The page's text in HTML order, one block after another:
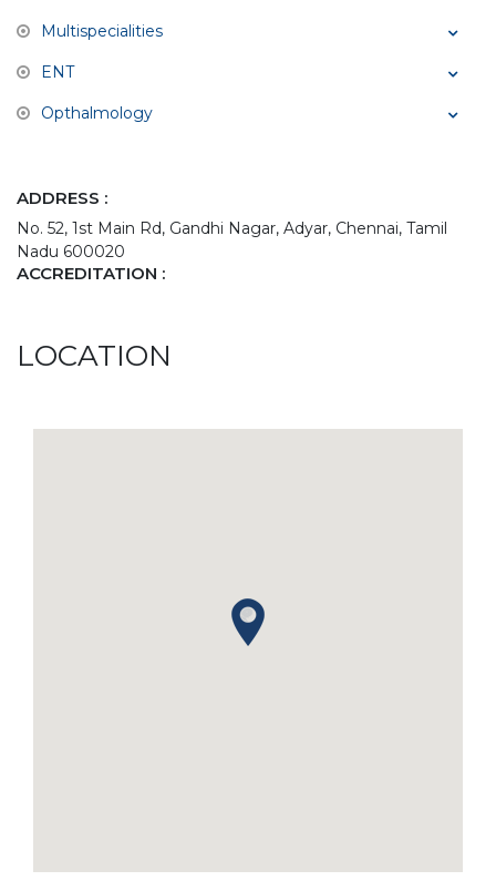
Multispecialities
ENT
Opthalmology
ADDRESS :
No. 52, 1st Main Rd, Gandhi Nagar, Adyar, Chennai, Tamil
Nadu 600020
ACCREDITATION :
LOCATION